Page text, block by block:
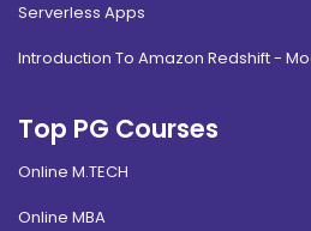
Serverless Apps
Introduction To Amazon Redshift -
Top PG Courses
Online M.TECH
Online MBA